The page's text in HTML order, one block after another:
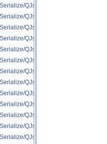
QJson/
QJson/
QJson/
QJson/
QJson/
QJson/
QJson/
QJson/
QJson/
QJson/
QJson/
QJson/
QJson/